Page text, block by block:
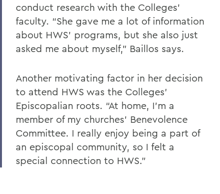
conduct research with the Colleges’
faculty. “She gave me a lot of information
about HWS’ programs, but she also just
asked me about myself,” Baillos says.
Another motivating factor in her decision
to attend HWS was the Colleges’
Episcopalian roots. “At home, I’m a
member of my churches’ Benevolence
Committee. I really enjoy being a part of
an episcopal community, so I felt a
special connection to HWS.”